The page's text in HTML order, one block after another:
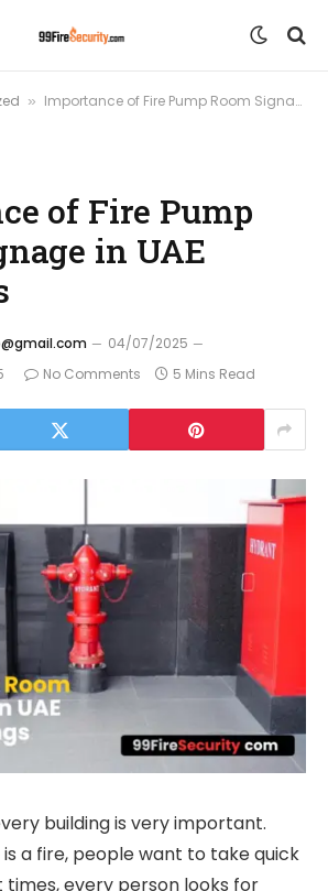
» Importance of Fire Pump Room Signage in UAE Buildings
of Fire Pump
in UAE
04/07/2025
No Comments 5 Mins Read
building is very important.
a fire, people want to take quick
times, every person looks for